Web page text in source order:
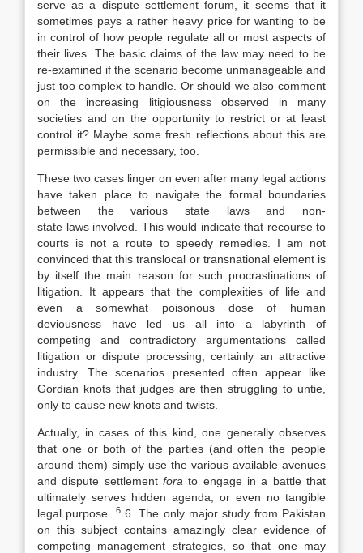
serve as a dispute settlement forum, it seems that it
sometimes pays a rather heavy price for wanting to be
in control of how people regulate all or most aspects of
their lives. The basic claims of the lawmay need to be
re-examined if the scenario become unmanageable and
just too complex to handle. Or should we also comment
on the increasing litigiousness observed in many
societies and on the opportunity to restrict or at least
control it? Maybe some fresh reflections about this are
permissible and necessary, too.
These two cases linger on even after many legal actions
have taken place to navigate the formal boundaries
between the various state lawsand non-
state lawsinvolved. This would indicate that recourse to
courts is not a route to speedy remedies. I am not
convinced that this translocal or transnational element is
by itself the main reason for such procrastinations of
litigation. It appears that the complexities of life and
even a somewhat poisonous dose of human
deviousness have led us all into a labyrinth of
competing and contradictory argumentations called
litigation or dispute processing, certainly an attractive
industry. The scenarios presented often appear like
Gordian knots that judges are then struggling to untie,
only to cause new knots and twists.
Actually, in cases of this kind, one generally observes
that one or both of the parties (and often the people
around them) simply use the various available avenues
and dispute settlement fora to engage in a battle that
ultimately serves hidden agenda, or even no tangible
legal purpose.
6 6. The only major study from Pakistan
on this subject contains amazingly clear evidence of
competing management strategies, so that one may